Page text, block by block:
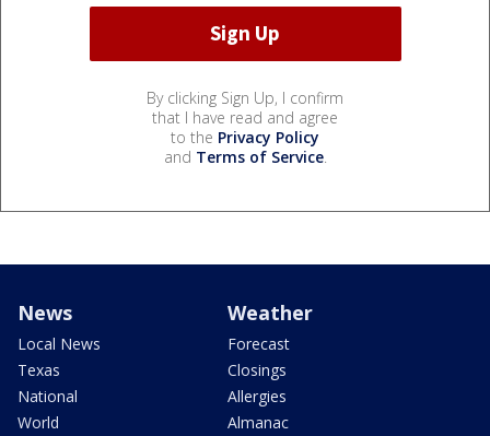
By clicking Sign Up, I confirm
that I have read and agree
to the Privacy Policy
and Terms of Service.
News
Local News
Texas
National
World
Weather
Forecast
Closings
Allergies
Almanac